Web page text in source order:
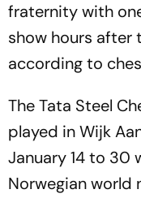
fraternity with
show hours after
according to
The Tata Steel
played in Wijk
January 14 to 30
Norwegian world